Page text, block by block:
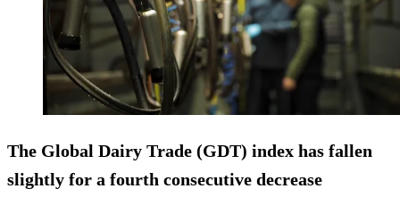
The Global Dairy Trade (GDT) index has fallen
slightly for a fourth consecutive decrease